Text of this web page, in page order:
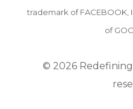
trademark of FACEBOOK,
of
© 2026